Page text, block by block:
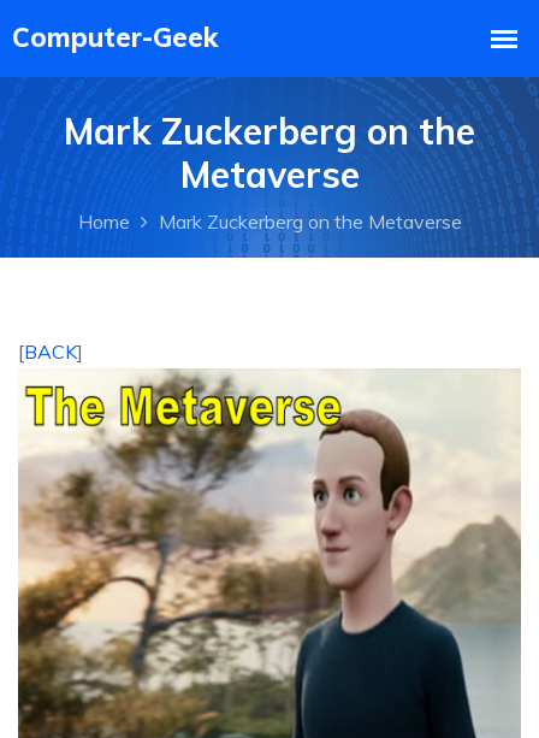
Mark Zuckerberg on the
Metaverse
Home Mark Zuckerberg on the Metaverse
[BACK]